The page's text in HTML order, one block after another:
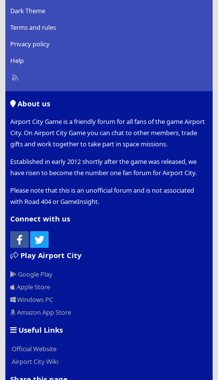
Dark Theme
Terms and rules
Privacy policy
Help
R
About us
Airport City Game is a friendly forum for all fans of the game Airport
City. On Airport City Game you can chat to other members, trade
gifts and work together to take part in space missions.
Established in early 2012 shortly after the game was released, we
have risen to become the number one fan forum for Airport City.
Please note that this is an unofficial forum and is not associated
with Road 404 or GameInsight.
Connect with us
Facebook
Play Airport City
Google Play
Apple Store
Windows PC
Amazon App Store
Useful Links
Official Website
Airport City Wiki